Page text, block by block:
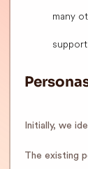
many
support
Initially, we
The existing